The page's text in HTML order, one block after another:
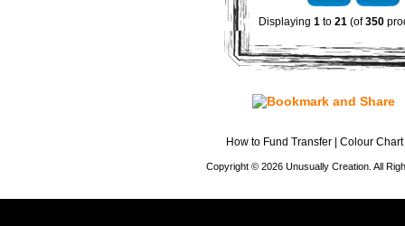
Displaying 1 to 21 (of350
How to Fund Transfer Colour Chart
Copyright © 2026 Unusually Creation. All